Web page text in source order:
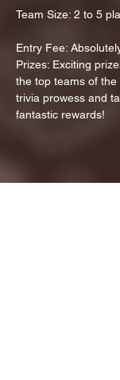
Team Size: 2 to 5
Entry Fee:
Prizes: Exciting
the top teams of
trivia prowess and
fantastic rewards!